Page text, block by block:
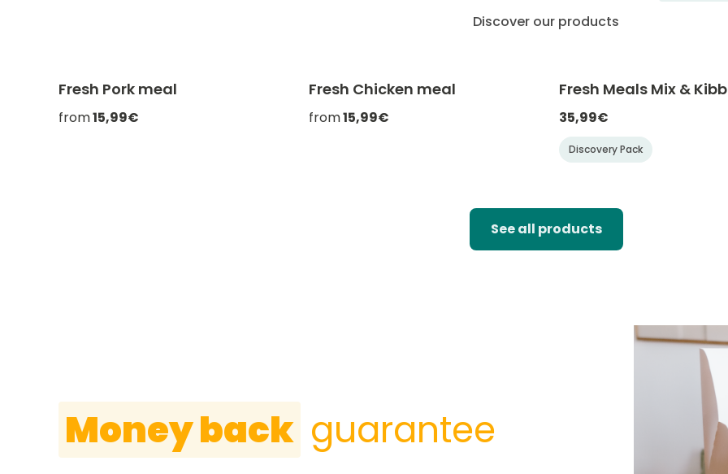
Discover our products
-20% with CATCHEF20
Fresh Pork meal
from15,99€
-20% with CATCHEF20
Fresh Chicken meal
from15,99€
-20% with
Fresh Meals Mix &
35,99€
Discovery Pack
See all products
Money back guarantee